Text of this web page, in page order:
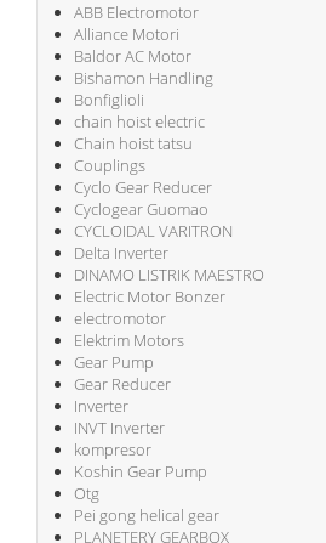
ABB Electromotor
Alliance Motori
Baldor AC Motor
Bishamon Handling
Bonfiglioli
chain hoist electric
Chain hoist tatsu
Couplings
Cyclo Gear Reducer
Cyclogear Guomao
CYCLOIDAL VARITRON
Delta Inverter
DINAMO LISTRIK MAESTRO
Electric Motor Bonzer
electromotor
Elektrim Motors
Gear Pump
Gear Reducer
Inverter
INVT Inverter
kompresor
Koshin Gear Pump
Otg
Pei gong helical gear
PLANETERY GEARBOX